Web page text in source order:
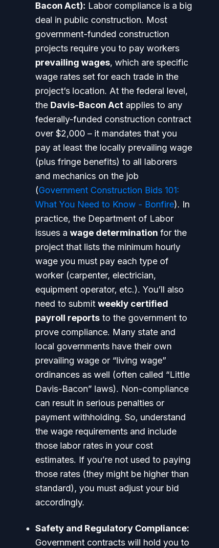
Bacon Act): Labor compliance is a big
deal in public construction. Most
government-funded construction
projects require you to pay workers
prevailing wages, which are specific
wage rates set for each trade in the
project’s location. At the federal level,
the Davis-Bacon Act applies to any
federally-funded construction contract
over $2,000 – it mandates that you
pay at least the locally prevailing wage
(plus fringe benefits) to all laborers
and mechanics on the job
(Government Construction Bids 101:
What You Need to Know - Bonfire). In
practice, the Department of Labor
issues a wage determination for the
project that lists the minimum hourly
wage you must pay each type of
worker (carpenter, electrician,
equipment operator, etc.). You’ll also
need to submit weekly certified
payroll reports to the government to
prove compliance. Many state and
local governments have their own
prevailing wage or “living wage”
ordinances as well (often called “Little
Davis-Bacon” laws). Non-compliance
can result in serious penalties or
payment withholding. So, understand
the wage requirements and include
those labor rates in your cost
estimates. If you’re not used to paying
those rates (they might be higher than
standard), you must adjust your bid
accordingly.
Safety and Regulatory Compliance:
Government contracts will hold you to